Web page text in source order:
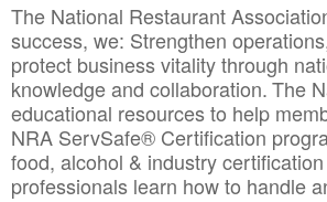
The National Restaurant
success, we: Strengthen
protect business vitality through
knowledge and collaboration.The
educational resources to help
NRA ServSafe® Certification
food, alcohol & industry
professionals learn how to handle